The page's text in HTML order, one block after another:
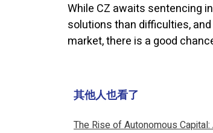
While CZ awaits sentencing
solutions than difficulties,
market, there is a good
其他人也看了
The Rise of Autonomous